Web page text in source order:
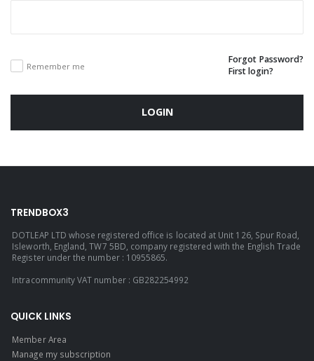
Remember me
Forgot Password?
First login?
LOGIN
TRENDBOX3
DOTLEAP LTD whose registered office is located at Unit 126, Spur Road,
Isleworth, England, TW7 5BD, company registered with the English Trade
Register under the number : 10955865.
Intracommunity VAT number : GB282254992
QUICK LINKS
Member Area
Manage my subscription